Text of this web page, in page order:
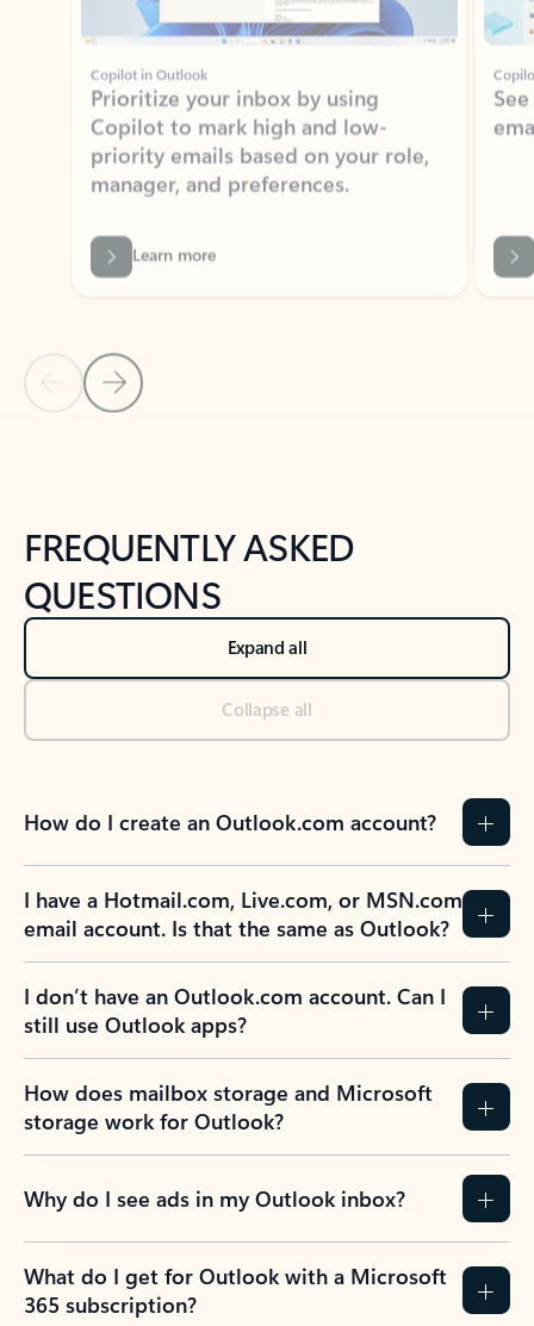
Copilot in Outlook
Prioritize your inbox by using
Copilot to mark high and low-
priority emails based on your role,
manager, and preferences.
Learn more
Back to NEWS AND TIPS-What's new tab section
Back to tabs
FREQUENTLY ASKED
QUESTIONS
Expand all
Collapse all
How do I create an Outlook.com account?
I have a Hotmail.com, Live.com, or MSN.com
email account. Is that the same as Outlook?
I don’t have an Outlook.com account. Can I
still use Outlook apps?
How does mailbox storage and Microsoft
storage work for Outlook?
Why do I see ads in my Outlook inbox?
What do I get for Outlook with a Microsoft
365 subscription?